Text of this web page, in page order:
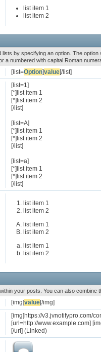
list item 1
list item 2
by specifying an option. The
a numbered with capital Roman
[list=Option]value[/list]
[list=1]
[*]list item 1
[*]list item 2
[/list]
[list=A]
[*]list item 1
[*]list item 2
[/list]
[list=a]
[*]list item 1
[*]list item 2
[/list]
list item 1
list item 2
list item 1
list item 2
list item 1
list item 2
your posts. You can also combine
[img]value[/img]
[img]https://v3.jvnotifypro.com/
[url=http://www.example.com]
[/url] (Linked)